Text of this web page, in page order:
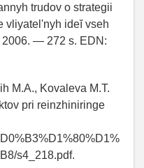
trudov o strategii
vliyatel'nyh ideĭ vseh
— 272 s. EDN:
M.A., Kovaleva M.T.
pri reinzhiniringe
s4_218.pdf.